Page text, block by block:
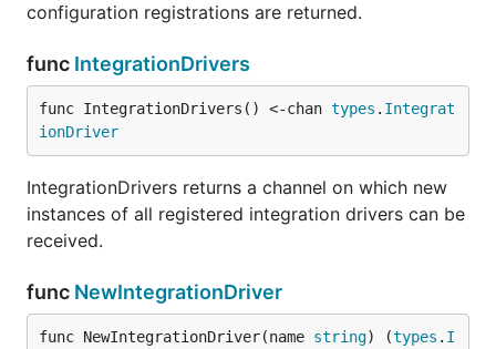
configuration registrations are returned.
func IntegrationDrivers
func IntegrationDrivers() <-chan types . Integrat
ionDriver
IntegrationDrivers returns a channel on which new
instances of all registered integration drivers can be
received.
func NewIntegrationDriver
func NewIntegrationDriver(name string) (types . I